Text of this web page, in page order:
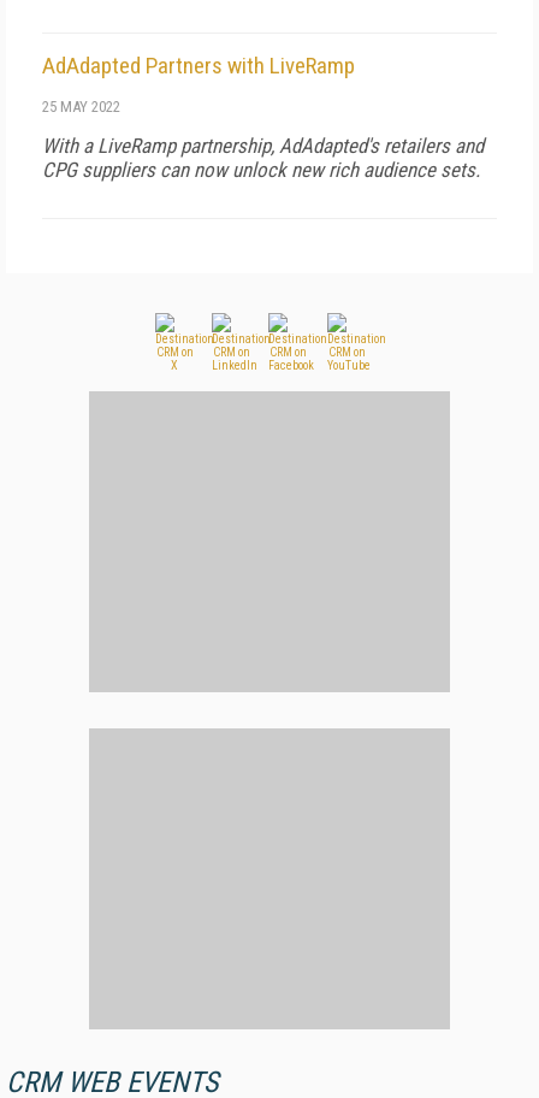
AdAdapted Partners with LiveRamp
25 MAY 2022
With a LiveRamp partnership, AdAdapted's retailers and
CPG suppliers can now unlock new rich audience sets.
CRM WEB EVENTS